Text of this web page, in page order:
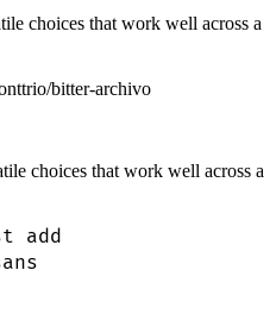
choices that work well across a
bitter-archivo
choices that work well across a
add